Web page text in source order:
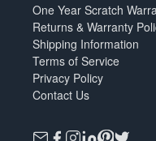
One Year Scratch
Returns & Warranty
Shipping Information
Terms of Service
Privacy Policy
Contact Us